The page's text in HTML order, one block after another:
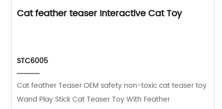
Cat feather teaser Interactive Cat Toy
STC6005
Cat feather Teaser OEM safety non-toxic cat teaser toy
Wand Play Stick Cat Teaser Toy With Feather